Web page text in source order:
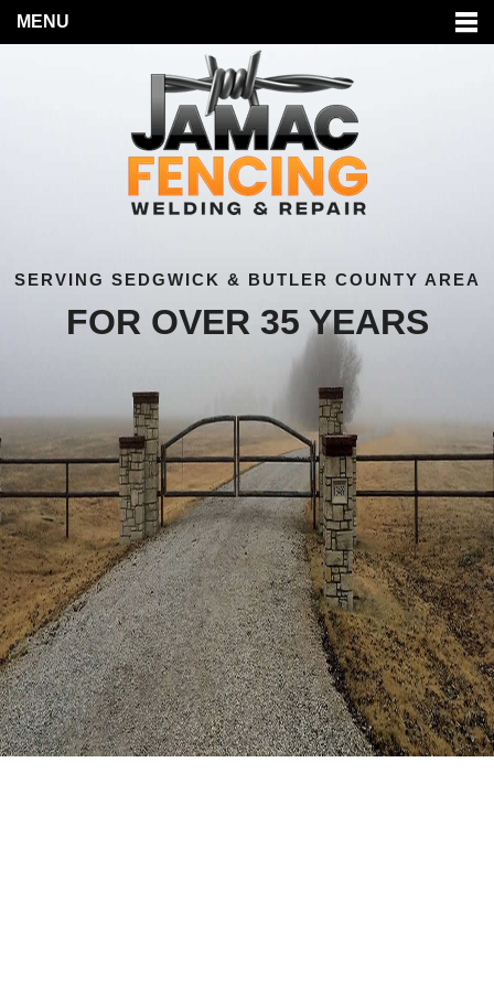
MENU
SERVING SEDGWICK & BUTLER COUNTY AREA
FOR OVER 35 YEARS